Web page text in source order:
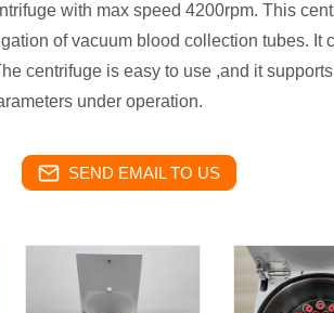
with max speed 4200rpm. This
of vacuum blood collection tubes. It
centrifuge is easy to use ,and it
under operation.
SEND EMAIL TO US